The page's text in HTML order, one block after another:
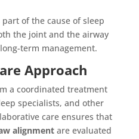
of the cause of sleep
the joint and the airway
term management.
Approach
a coordinated treatment
specialists, and other
care ensures that
alignmentare evaluated